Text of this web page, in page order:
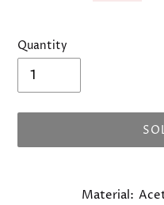
Quantity
Material: